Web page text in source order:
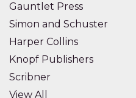
Gauntlet Press
Simon and Schuster
Harper Collins
Knopf Publishers
Scribner
View All